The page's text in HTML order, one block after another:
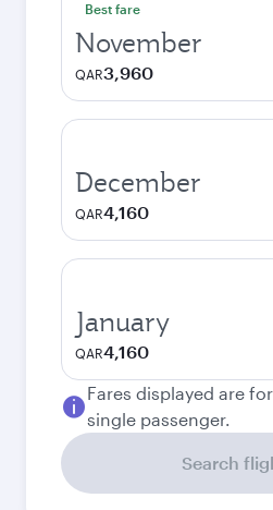
Best fare
November
QAR3,960
December
QAR4,160
January
QAR4,160
Fares displayed are
single passenger.
Search